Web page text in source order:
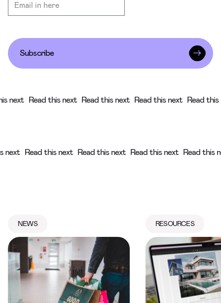
Subscribe
next Read this next Read this next Read this next Read this
Read this next Read this next Read
next Read this next
NEWS RESOURCES